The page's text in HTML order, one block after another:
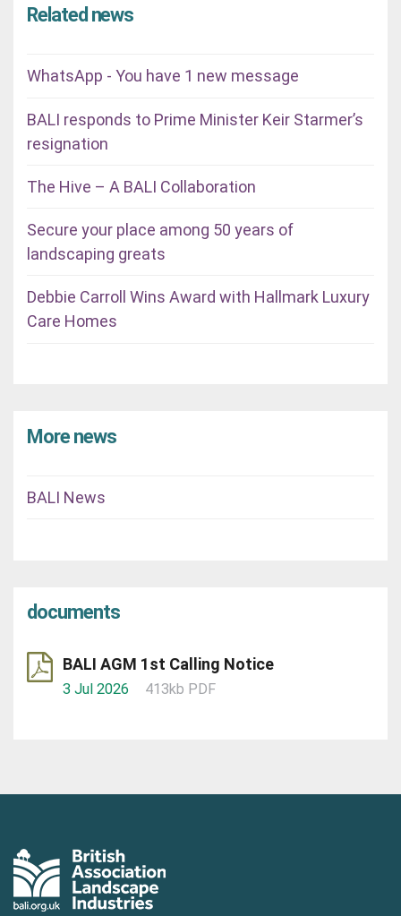
Related news
WhatsApp - You have 1 new message
BALI responds to Prime Minister Keir Starmer’s
resignation
The Hive – A BALI Collaboration
Secure your place among 50 years of
landscaping greats
Debbie Carroll Wins Award with Hallmark Luxury
Care Homes
More news
BALI News
documents
BALI AGM 1st Calling Notice
3 Jul 2026 413kb PDF